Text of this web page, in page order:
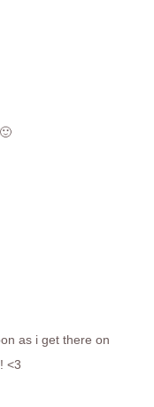
as i get there on
<3